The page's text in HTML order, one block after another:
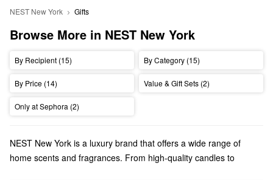
NEST New York Gifts
Browse More in NEST New York
By Recipient (15) By Category (15)
By Price (14) Value & Gift Sets (2)
Only at Sephora (2)
NEST New York is a luxury brand that offers a wide range of
home scents and fragrances. From high-quality candles to